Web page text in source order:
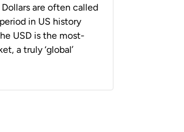
Dollars are often called
in US history
USD is the most-
a truly ‘global’